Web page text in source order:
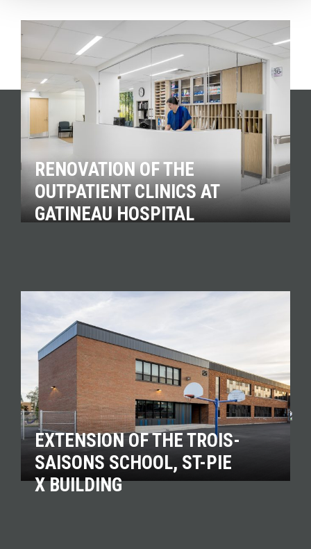
RENOVATION OF THE
OUTPATIENT CLINICS AT
GATINEAU HOSPITAL
EXTENSION OF THE TROIS-
SAISONS SCHOOL, ST-PIE
X BUILDING